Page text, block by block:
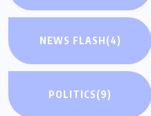
NEWS FLASH(4)
POLITICS(9)